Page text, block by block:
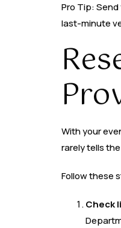
Pro Tip:
last-minute
With your
rarely tells
Follow these
Check